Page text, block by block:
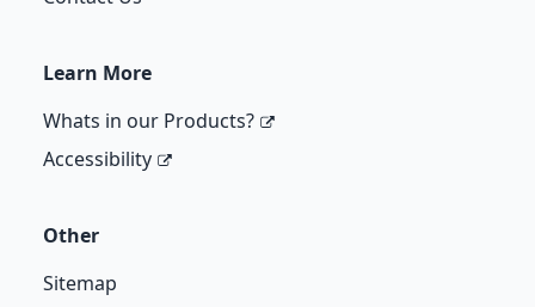
Learn More
Whats in our Products?
Accessibility
Other
Sitemap